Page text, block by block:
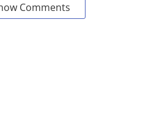
Comments